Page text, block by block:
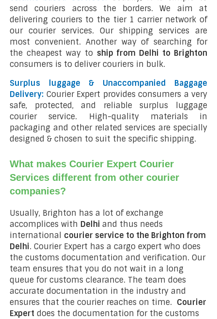
send couriers across the borders. We aim at
delivering couriers to the tier 1 carrier network of
our courier services. Our shipping services are
most convenient. Another way of searching for
the cheapest way to ship from Delhi to Brighton
consumers is to deliver couriers in bulk.
Surplus luggage & Unaccompanied Baggage
Delivery: Courier Expert provides consumers a very
safe, protected, and reliable surplus luggage
courier service. High-quality materials in
packaging and other related services are specially
designed & chosen to suit the specific shipping.
What makes Courier Expert Courier
Services different from other courier
companies?
Usually, Brighton has a lot of exchange
accomplices with Delhi and thus needs
international courier service to the Brighton from
Delhi. Courier Expert has a cargo expert who does
the customs documentation and verification. Our
team ensures that you do not wait in a long
queue for customs clearance. The team does
accurate documentation in the industry and
ensures that the courier reaches on time. Courier
Expert does the documentation for the customs